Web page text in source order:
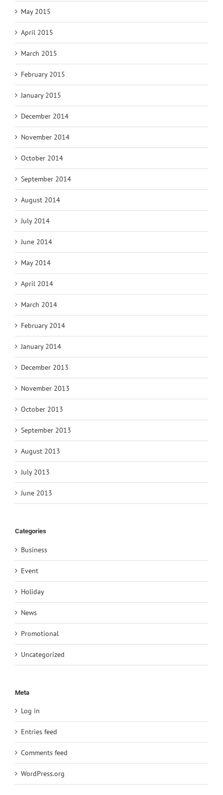
May 2015
April 2015
March 2015
February 2015
January 2015
December 2014
November 2014
October 2014
September 2014
August 2014
July 2014
June 2014
May 2014
April 2014
March 2014
February 2014
January 2014
December 2013
November 2013
October 2013
September 2013
August 2013
July 2013
June 2013
Categories
Business
Event
Holiday
News
Promotional
Uncategorized
Meta
Log in
Entries feed
Comments feed
WordPress.org